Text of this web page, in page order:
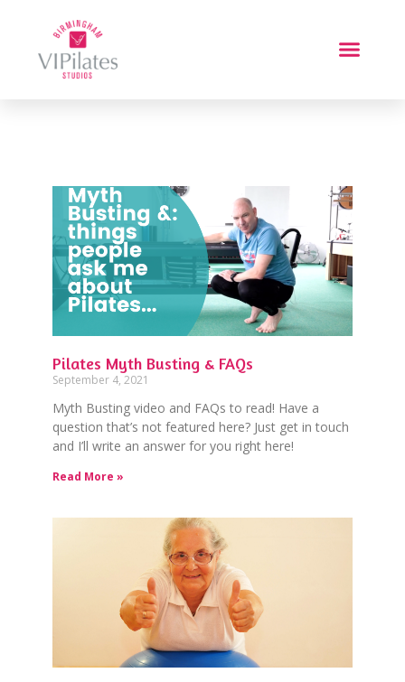
Pilates Myth Busting & FAQs
September 4, 2021
Myth Busting video and FAQs to read! Have a
question that’s not featured here? Just get in touch
and I’ll write an answer for you right here!
Read More »